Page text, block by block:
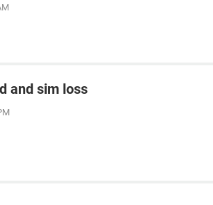
and sim loss